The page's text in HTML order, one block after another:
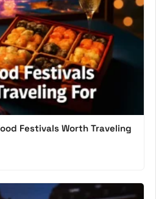
Festivals Worth Traveling